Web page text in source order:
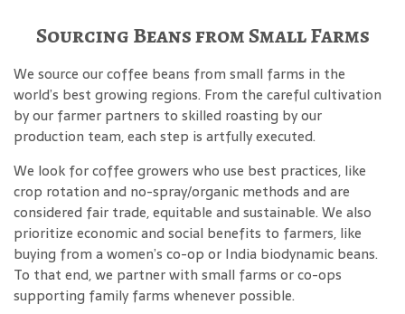
Sourcing Beans from Small Farms
We source our coffee beans from small farms in the
world’s best growing regions. From the careful cultivation
by our farmer partners to skilled roasting by our
production team, each step is artfully executed.
We look for coffee growers who use best practices, like
crop rotation and no-spray/organic methods and are
considered fair trade, equitable and sustainable. We also
prioritize economic and social benefits to farmers, like
buying from a women’s co-op or India biodynamic beans.
To that end, we partner with small farms or co-ops
supporting family farms whenever possible.